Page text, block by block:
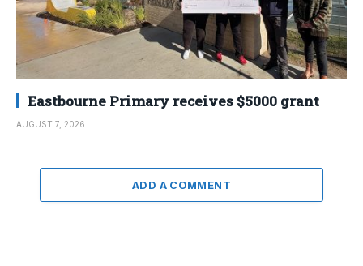
Eastbourne Primary receives $5000 grant
AUGUST 7, 2026
ADD A COMMENT